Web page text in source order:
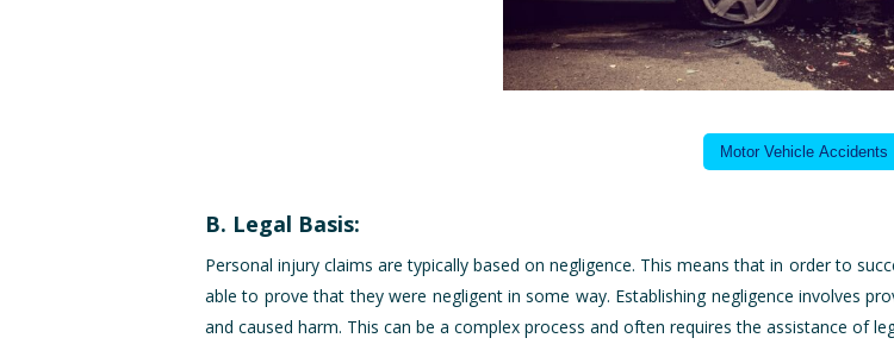
Motor Vehicle Accidents
B. Legal Basis:
Personal injury claims are typically based on negligence. This means that in order to
able to prove that they were negligent in some way. Establishing negligence involves
and caused harm. This can be a complex process and often requires the assistance of